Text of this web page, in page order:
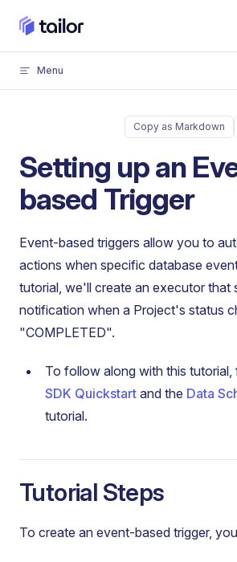
Skip to content
Menu
Copy as Markdown
Setting up an
based Trigger
Event-based triggers allow you to
actions when specific database
tutorial, we'll create an executor that
notification when a Project's status
"COMPLETED".
To follow along with this tutorial,
SDK Quickstart and the Data
tutorial.
Tutorial Steps
To create an event-based trigger,